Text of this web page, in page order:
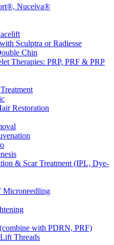
Nuceiva®
Sculptra or Radiesse
Chin
Therapies: PRP, PRF & PRP
Restoration
& Scar Treatment (IPL, Dye-
Microneedling
with PDRN, PRF)
Threads